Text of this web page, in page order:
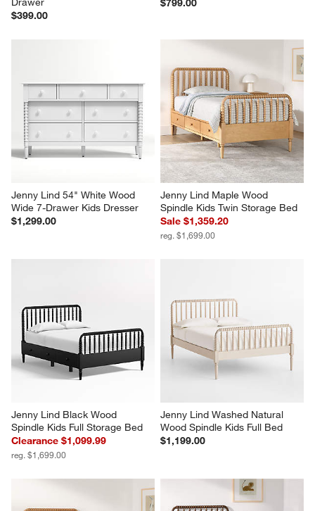
$399.00
$799.00
Jenny Lind 54" White Wood
Wide 7-Drawer Kids Dresser
$1,299.00
Jenny Lind Maple Wood
Spindle Kids Twin Storage Bed
Sale $1,359.20
reg. $1,699.00
Jenny Lind Black Wood
Spindle Kids Full Storage Bed
Clearance $1,099.99
reg. $1,699.00
Jenny Lind Washed Natural
Wood Spindle Kids Full Bed
$1,199.00